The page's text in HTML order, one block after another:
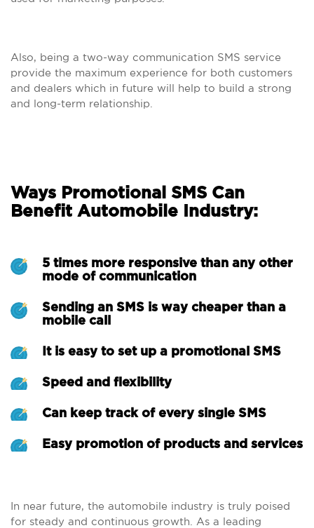
Also, being a two-way communication SMS service
provide the maximum experience for both customers
and dealers which in future will help to build a strong
and long-term relationship.
Ways Promotional SMS Can
Benefit Automobile Industry:
5 times more responsive than any other
mode of communication
Sending an SMS is way cheaper than a
mobile call
It is easy to set up a promotional SMS
Speed and flexibility
Can keep track of every single SMS
Easy promotion of products and services
In near future, the automobile industry is truly poised
for steady and continuous growth. As a leading